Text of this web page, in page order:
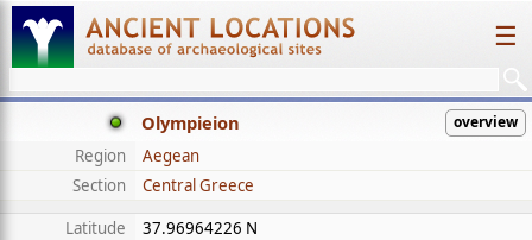
☰
Olympieion overview
Region
Aegean
Section
Central Greece
Latitude
37.96964226 N